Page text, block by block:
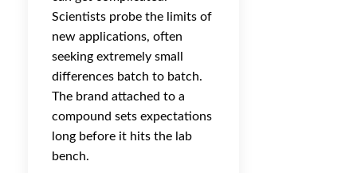
Scientists probe the limits of
new applications, often
seeking extremely small
differences batch to batch.
The brand attached to a
compound sets expectations
long before it hits the lab
bench.